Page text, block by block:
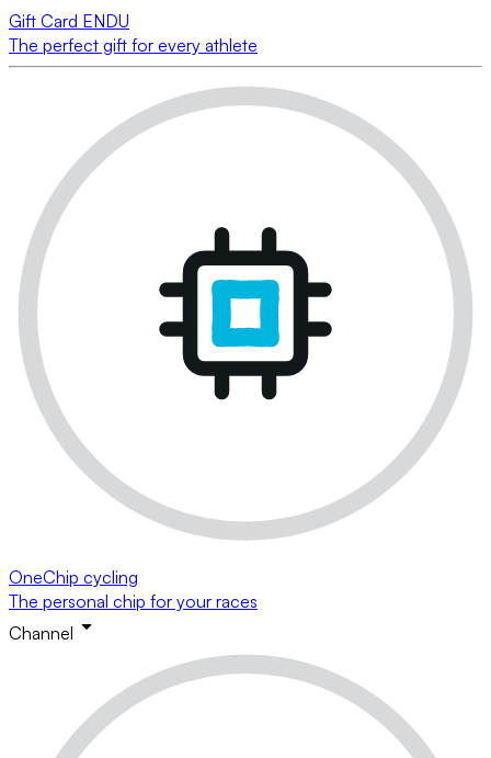
Gift Card ENDU
The perfect gift for every athlete
OneChip cycling
The personal chip for your races
Channel